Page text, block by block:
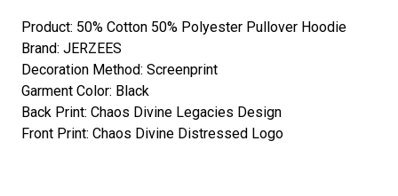
Product: 50% Cotton 50% Polyester Pullover Hoodie
Brand: JERZEES
Decoration Method: Screenprint
Garment Color: Black
Back Print: Chaos Divine Legacies Design
Front Print: Chaos Divine Distressed Logo